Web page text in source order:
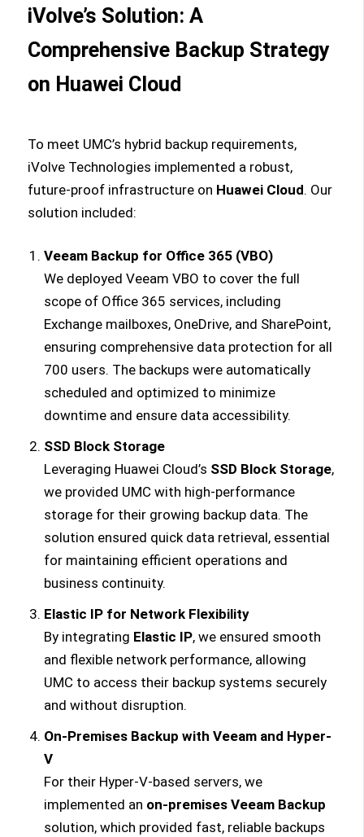
iVolve’s Solution: A
Comprehensive Backup Strategy
on Huawei Cloud
To meet UMC’s hybrid backup requirements,
iVolve Technologies implemented a robust,
future-proof infrastructure on Huawei Cloud. Our
solution included:
Veeam Backup for Office 365 (VBO)
We deployed Veeam VBO to cover the full
scope of Office 365 services, including
Exchange mailboxes, OneDrive, and SharePoint,
ensuring comprehensive data protection for all
700 users. The backups were automatically
scheduled and optimized to minimize
downtime and ensure data accessibility.
SSD Block Storage
Leveraging Huawei Cloud’s SSD Block Storage,
we provided UMC with high-performance
storage for their growing backup data. The
solution ensured quick data retrieval, essential
for maintaining efficient operations and
business continuity.
Elastic IP for Network Flexibility
By integrating Elastic IP, we ensured smooth
and flexible network performance, allowing
UMC to access their backup systems securely
and without disruption.
On-Premises Backup with Veeam and Hyper-
V
For their Hyper-V-based servers, we
implemented an on-premises Veeam Backup
solution, which provided fast, reliable backups